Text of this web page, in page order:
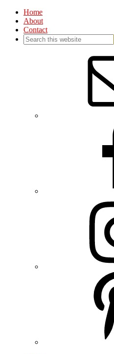
Home
About
Contact